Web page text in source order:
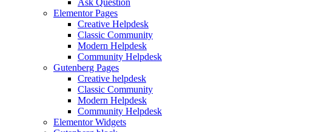
Elementor Pages
Creative Helpdesk
Classic Community
Modern Helpdesk
Community Helpdesk
Gutenberg Pages
Creative helpdesk
Classic Community
Modern Helpdesk
Community Helpdesk
Elementor Widgets